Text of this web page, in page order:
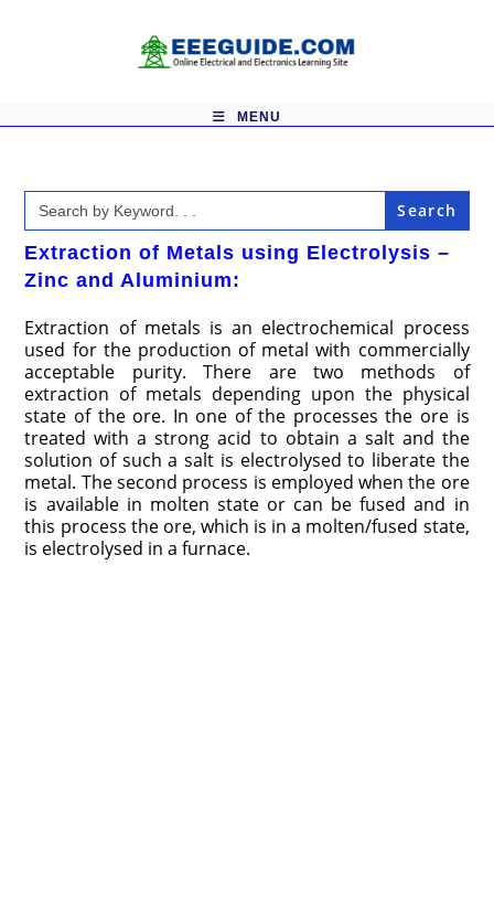
MENU
Search
for:
Extraction of Metals using Electrolysis –
Zinc and Aluminium:
Extraction of metals is an electrochemical process
used for the production of metal with commercially
acceptable purity. There are two methods of
extraction of metals depending upon the physical
state of the ore. In one of the processes the ore is
treated with a strong acid to obtain a salt and the
solution of such a salt is electrolysed to liberate the
metal. The second process is employed when the ore
is available in molten state or can be fused and in
this process the ore, which is in a molten/fused state,
is electrolysed in a furnace.